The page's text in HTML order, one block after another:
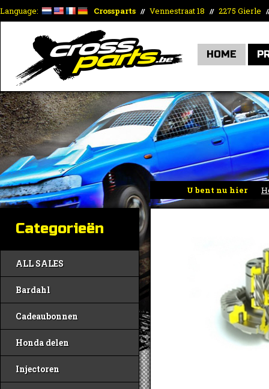
Language: Crossparts // Vennestraat 18 // 2275 Gierle
HOME
U bent nu hier
Categorieën
ALL SALES
Bardahl
Cadeaubonnen
Honda delen
Injectoren